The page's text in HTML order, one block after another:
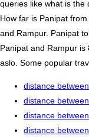
queries like what is the
How far is Panipat
and Rampur. Panipat
Panipat and Rampur
aslo. Some popular
distance
distance
distance
distance